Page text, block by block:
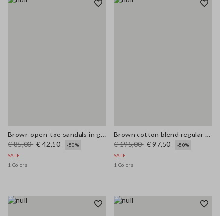
Brown open-toe sandals in genuine leather
€ 85,00 € 42,50
-50%
SALE
1 Colors
Brown cotton blend regular fit jacket with zip
€ 195,00 € 97,50
-50%
SALE
1 Colors